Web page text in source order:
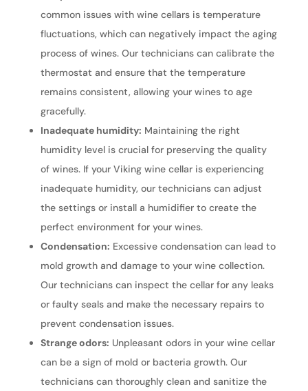
common issues with wine cellars is temperature
fluctuations, which can negatively impact the aging
process of wines. Our technicians can calibrate the
thermostat and ensure that the temperature
remains consistent, allowing your wines to age
gracefully.
Inadequate humidity: Maintaining the right
humidity level is crucial for preserving the quality
of wines. If your Viking wine cellar is experiencing
inadequate humidity, our technicians can adjust
the settings or install a humidifier to create the
perfect environment for your wines.
Condensation: Excessive condensation can lead to
mold growth and damage to your wine collection.
Our technicians can inspect the cellar for any leaks
or faulty seals and make the necessary repairs to
prevent condensation issues.
Strange odors: Unpleasant odors in your wine cellar
can be a sign of mold or bacteria growth. Our
technicians can thoroughly clean and sanitize the